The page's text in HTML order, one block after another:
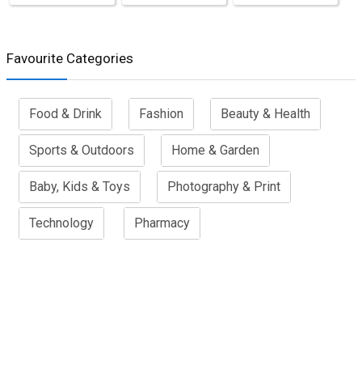
Favourite Categories
Food & Drink Fashion Beauty & Health
Sports & Outdoors Home & Garden
Baby, Kids & Toys Photography & Print
Technology Pharmacy